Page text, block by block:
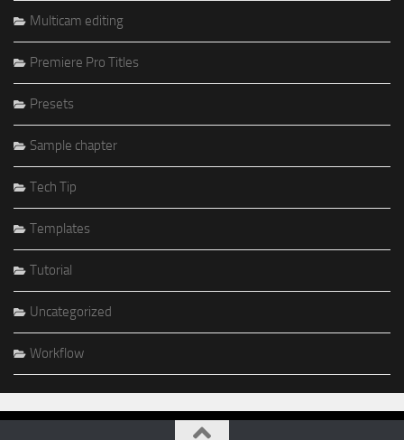
Multicam editing
Premiere Pro Titles
Presets
Sample chapter
Tech Tip
Templates
Tutorial
Uncategorized
Workflow